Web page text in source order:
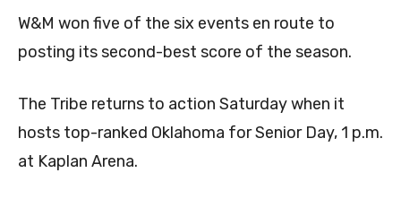
W&M won five of the six events en route to
posting its second-best score of the season.
The Tribe returns to action Saturday when it
hosts top-ranked Oklahoma for Senior Day, 1 p.m.
at Kaplan Arena.